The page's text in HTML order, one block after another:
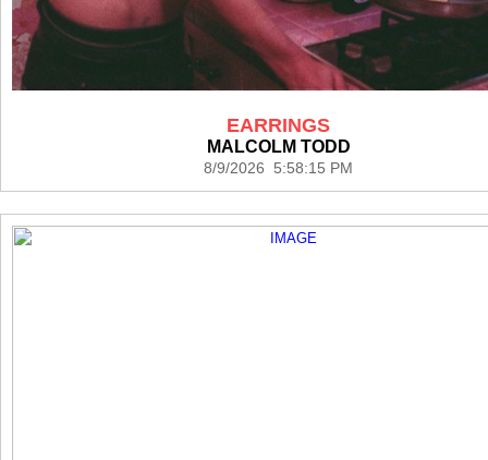
EARRINGS
MALCOLM TODD
8/9/2026 5:58:15 PM